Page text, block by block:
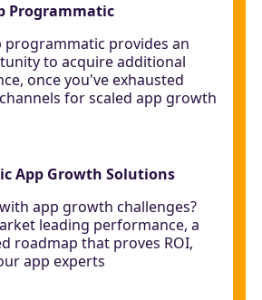
Programmatic
programmatic provides an
to acquire additional
once you've exhausted
for scaled app growth
App Growth Solutions
app growth challenges?
leading performance, a
roadmap that proves ROI,
app experts